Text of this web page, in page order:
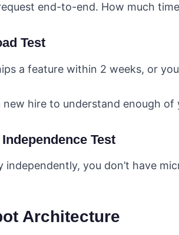
end-to-end. How much
Test
a feature within 2 weeks, or
hire to understand enough
Test
independently, you don’t have
Architecture